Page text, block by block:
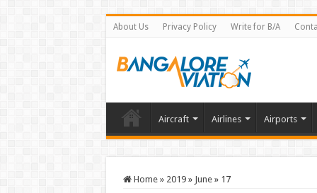
About Us Privacy Policy Write for B/A
Aircraft Airlines Airports
Home » 2019 » June » 17